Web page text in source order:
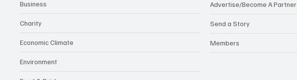
Business
Charity
Economic Climate
Environment
Advertise/Become A Partner
Send a Story
Members